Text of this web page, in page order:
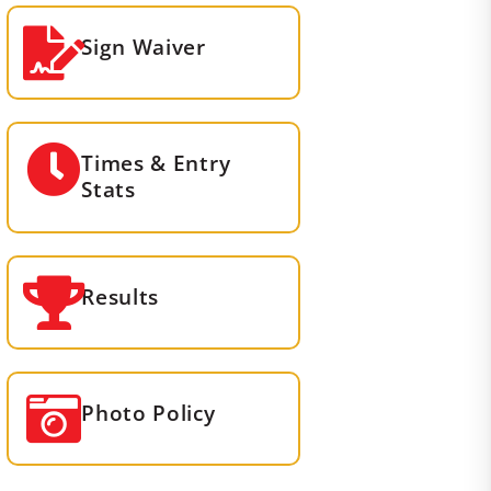
Sign Waiver
Times & Entry
Stats
Results
Photo Policy